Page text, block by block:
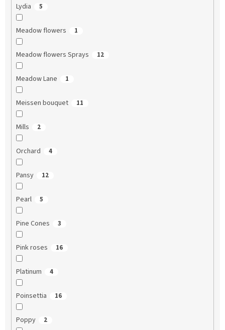
Lydia 5
Meadow flowers 1
Meadow flowers Sprays 12
Meadow Lane 1
Meissen bouquet 11
Mills 2
Orchard 4
Pansy 12
Pearl 5
Pine Cones 3
Pink roses 16
Platinum 4
Poinsettia 16
Poppy 2